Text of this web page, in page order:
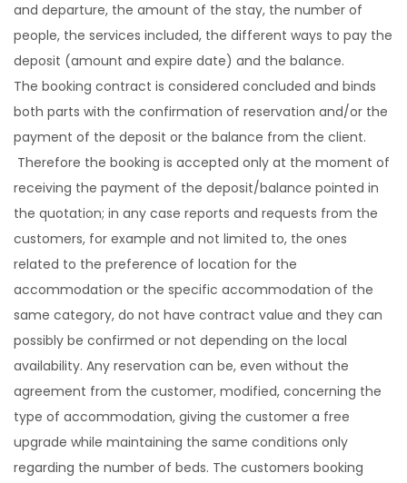
and departure, the amount of the stay, the number of
people, the services included, the different ways to pay the
deposit (amount and expire date) and the balance.
The booking contract is considered concluded and binds
both parts with the confirmation of reservation and/or the
payment of the deposit or the balance from the client.
Therefore the booking is accepted only at the moment of
receiving the payment of the deposit/balance pointed in
the quotation; in any case reports and requests from the
customers, for example and not limited to, the ones
related to the preference of location for the
accommodation or the specific accommodation of the
same category, do not have contract value and they can
possibly be confirmed or not depending on the local
availability. Any reservation can be, even without the
agreement from the customer, modified, concerning the
type of accommodation, giving the customer a free
upgrade while maintaining the same conditions only
regarding the number of beds. The customers booking